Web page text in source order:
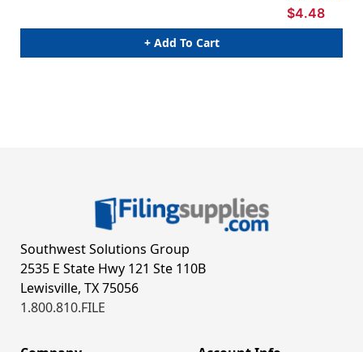
$4.48
+ Add To Cart
Southwest Solutions Group
2535 E State Hwy 121 Ste 110B
Lewisville, TX 75056
1.800.810.FILE